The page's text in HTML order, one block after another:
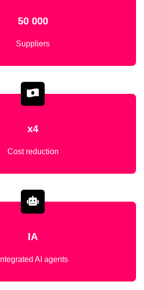
50 000
Suppliers
x4
Cost reduction
IA
Integrated AI agents